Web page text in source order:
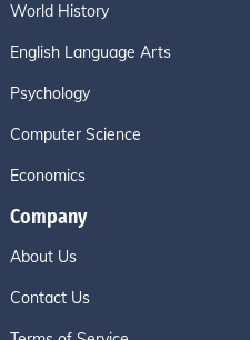
World History
English Language Arts
Psychology
Computer Science
Economics
Company
About Us
Contact Us